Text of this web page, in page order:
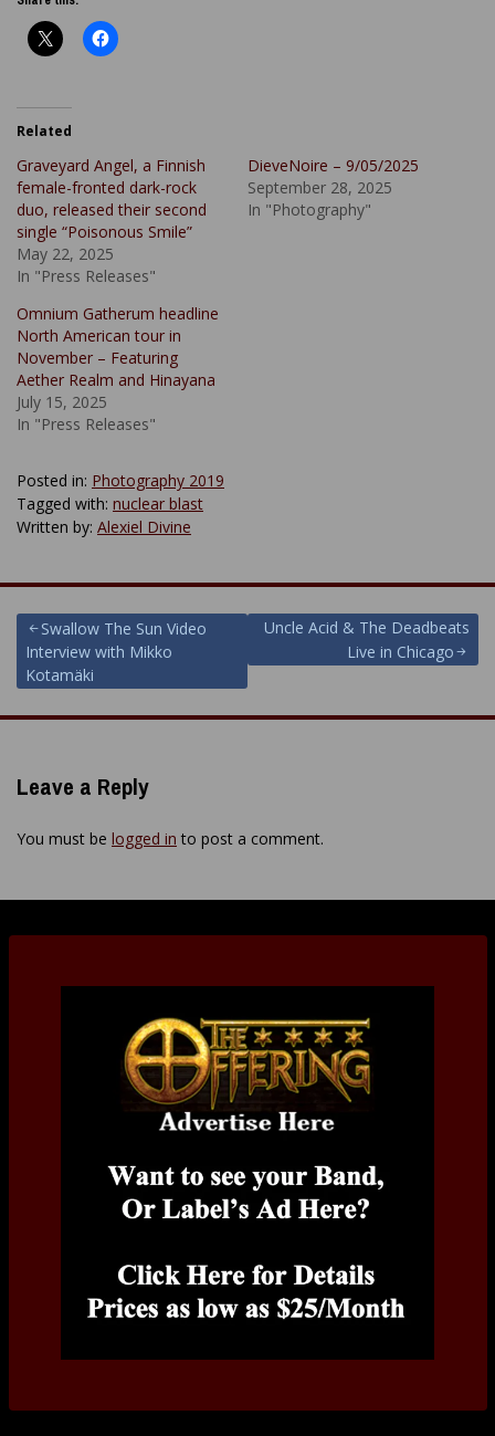
Related
Graveyard Angel, a Finnish
female-fronted dark-rock
duo, released their second
single “Poisonous Smile”
May 22, 2025
In "Press Releases"
DieveNoire – 9/05/2025
September 28, 2025
In "Photography"
Omnium Gatherum headline
North American tour in
November – Featuring
Aether Realm and Hinayana
July 15, 2025
In "Press Releases"
Posted in: Photography 2019
Tagged with: nuclear blast
Written by: Alexiel Divine
Post
navigation
Swallow The Sun Video
Interview with Mikko
Kotamäki
Uncle Acid & The Deadbeats
Live in Chicago
Leave a Reply
You must be logged in to post a comment.